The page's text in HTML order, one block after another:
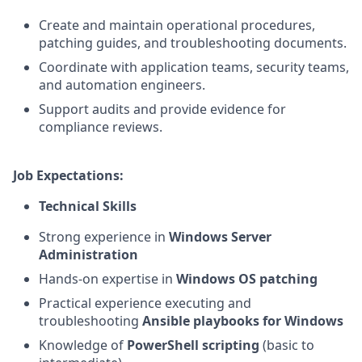
Create and maintain operational procedures,
patching guides, and troubleshooting documents.
Coordinate with application teams, security teams,
and automation engineers.
Support audits and provide evidence for
compliance reviews.
Job Expectations:
Technical Skills
Strong experience in Windows Server
Administration
Hands‑on expertise in Windows OS patching
Practical experience executing and
troubleshooting Ansible playbooks for Windows
Knowledge of PowerShell scripting (basic to